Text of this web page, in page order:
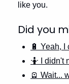
like you.
Did you
🔋 Yeah,
🤷 I didn't
🪫 Wait...